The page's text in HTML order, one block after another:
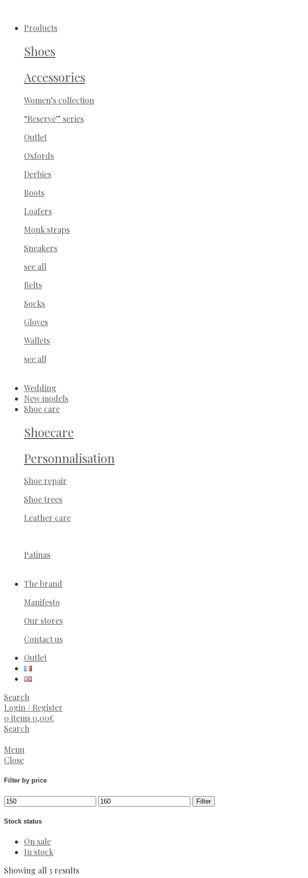
Products
Shoes
Accessories
Women’s collection
“Reserve” series
Outlet
Oxfords
Derbies
Boots
Loafers
Monk straps
Sneakers
see all
Belts
Socks
Gloves
Wallets
see all
Wedding
New models
Shoe care
Shoecare
Personnalisation
Shoe repair
Shoe trees
Leather care
Patinas
The brand
Manifesto
Our stores
Contact us
Outlet
Search
Login / Register
0 items 0,00€
Search
Menu
Close
Filter by price
Min
price
Max
price
Filter
Stock status
On sale
In stock
Showing all 3 resultsSorted